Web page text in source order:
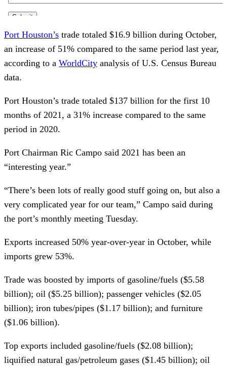
Port Houston’s trade totaled $16.9 billion during October,
an increase of 51% compared to the same period last year,
according to a WorldCity analysis of U.S. Census Bureau
data.
Port Houston’s trade totaled $137 billion for the first 10
months of 2021, a 31% increase compared to the same
period in 2020.
Port Chairman Ric Campo said 2021 has been an
“interesting year.”
“There’s been lots of really good stuff going on, but also a
very complicated year for our team,” Campo said during
the port’s monthly meeting Tuesday.
Exports increased 50% year-over-year in October, while
imports grew 53%.
Trade was boosted by imports of gasoline/fuels ($5.58
billion); oil ($5.25 billion); passenger vehicles ($2.05
billion); iron tubes/pipes ($1.17 billion); and furniture
($1.06 billion).
Top exports included gasoline/fuels ($2.08 billion);
liquified natural gas/petroleum gases ($1.45 billion); oil